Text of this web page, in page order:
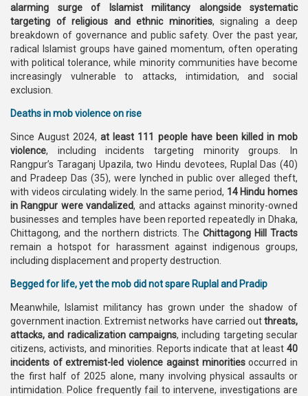
alarming surge of Islamist militancy alongside systematic
targeting of religious and ethnic minorities, signaling a deep
breakdown of governance and public safety. Over the past year,
radical Islamist groups have gained momentum, often operating
with political tolerance, while minority communities have become
increasingly vulnerable to attacks, intimidation, and social
exclusion.
Deaths in mob violence on rise
Since August 2024,at least 111 people have been killed in mob
violence, including incidents targeting minority groups. In
Rangpur’s Taraganj Upazila, two Hindu devotees, Ruplal Das (40)
and Pradeep Das (35), were lynched in public over alleged theft,
with videos circulating widely. In the same period, 14 Hindu homes
in Rangpur were vandalized, and attacks against minority-owned
businesses and temples have been reported repeatedly in Dhaka,
Chittagong, and the northern districts. TheChittagong Hill Tracts
remain a hotspot for harassment against indigenous groups,
including displacement and property destruction.
Begged for life, yet the mob did not spare Ruplal and Pradip
Meanwhile, Islamist militancy has grown under the shadow of
government inaction. Extremist networks have carried outthreats,
attacks, and radicalization campaigns, including targeting secular
citizens, activists, and minorities. Reports indicate that at least 40
incidents of extremist-led violence against minoritiesoccurred in
the first half of 2025 alone, many involving physical assaults or
intimidation. Police frequently fail to intervene, investigations are